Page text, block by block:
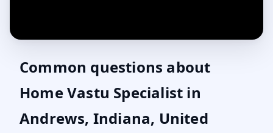
Common questions about
Home Vastu Specialist in
Andrews, Indiana, United